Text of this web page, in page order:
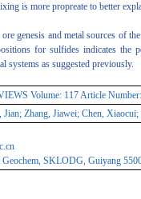
is more propreate to better
genesis and metal sources of
for sulfides indicates the
systems as suggested previously.
Volume: 117 Article
Jian; Zhang, Jiawei; Chen,
Geochem, SKLODG, Guiyang